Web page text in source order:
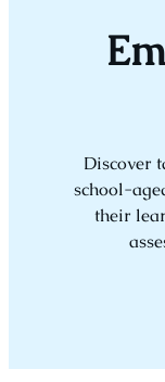
Discover
school-
their